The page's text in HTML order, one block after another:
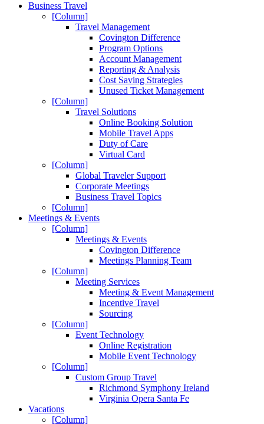
Business Travel
[Column]
Travel Management
Covington Difference
Program Options
Account Management
Reporting & Analysis
Cost Saving Strategies
Unused Ticket Management
[Column]
Travel Solutions
Online Booking Solution
Mobile Travel Apps
Duty of Care
Virtual Card
[Column]
Global Traveler Support
Corporate Meetings
Business Travel Topics
[Column]
Meetings & Events
[Column]
Meetings & Events
Covington Difference
Meetings Planning Team
[Column]
Meeting Services
Meeting & Event Management
Incentive Travel
Sourcing
[Column]
Event Technology
Online Registration
Mobile Event Technology
[Column]
Custom Group Travel
Richmond Symphony Ireland
Virginia Opera Santa Fe
Vacations
[Column]